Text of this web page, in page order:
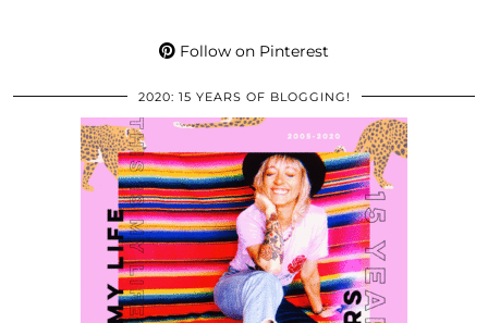
Follow on Pinterest
2020: 15 YEARS OF BLOGGING!